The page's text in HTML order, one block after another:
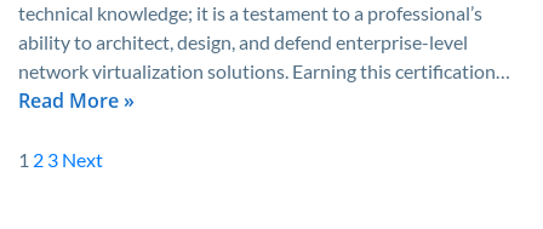
technical knowledge; it is a testament to a professional’s
ability to architect, design, and defend enterprise-level
network virtualization solutions. Earning this certification…
Read More »
1 2 3 Next